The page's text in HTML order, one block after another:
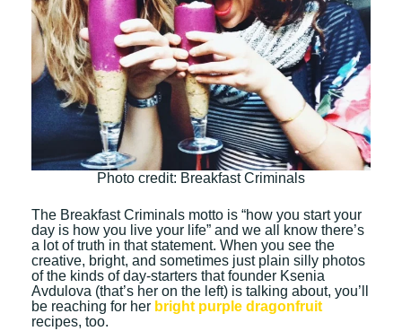
Photo credit: Breakfast Criminals
The Breakfast Criminals motto is “how you start your
day is how you live your life” and we all know there’s
a lot of truth in that statement. When you see the
creative, bright, and sometimes just plain silly photos
of the kinds of day-starters that founder Ksenia
Avdulova (that’s her on the left) is talking about, you’ll
be reaching for her bright purple dragonfruit
recipes, too.